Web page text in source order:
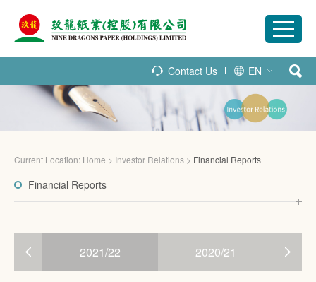
Contact Us EN
Current Location: Home > Investor Relations > Financial Reports
Financial Reports
2021/22 2020/21